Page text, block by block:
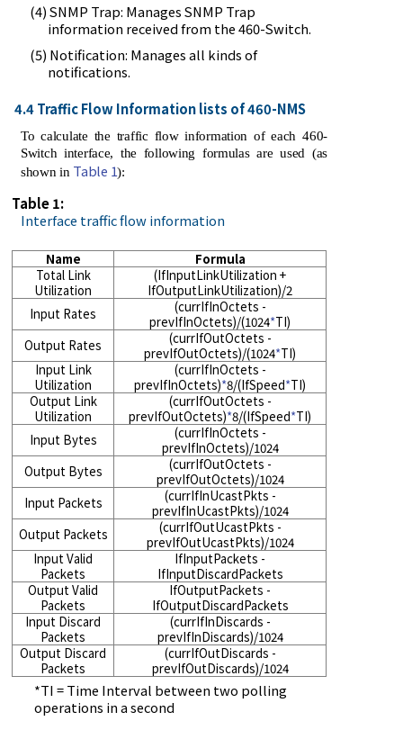
(4) SNMP Trap: Manages SNMP Trap
information received from the 460-Switch.
(5) Notification: Manages all kinds of
notifications.
4.4 Traffic Flow Information lists of 460-NMS
To calculate the traffic flow information of each 460-
Switch interface, the following formulas are used (as
shown in Table 1):
Table 1:
Interface traffic flow information
Name
Formula
Total Link
Utilization
(IfInputLinkUtilization +
IfOutputLinkUtilization)/2
Input Rates
(currIfInOctets -
prevIfInOctets)/(1024*TI)
Output Rates
(currIfOutOctets -
prevIfOutOctets)/(1024*TI)
Input Link
Utilization
(currIfInOctets -
prevIfInOctets)*8/(IfSpeed*TI)
Output Link
Utilization
(currIfOutOctets -
prevIfOutOctets)*8/(IfSpeed*TI)
Input Bytes
(currIfInOctets -
prevIfInOctets)/1024
Output Bytes
(currIfOutOctets -
prevIfOutOctets)/1024
Input Packets
(currIfInUcastPkts -
prevIfInUcastPkts)/1024
Output Packets
(currIfOutUcastPkts -
prevIfOutUcastPkts)/1024
Input Valid
Packets
IfInputPackets -
IfInputDiscardPackets
Output Valid
Packets
IfOutputPackets -
IfOutputDiscardPackets
Input Discard
Packets
(currIfInDiscards -
prevIfInDiscards)/1024
Output Discard
Packets
(currIfOutDiscards -
prevIfOutDiscards)/1024
*TI = Time Interval between two polling
operations in a second